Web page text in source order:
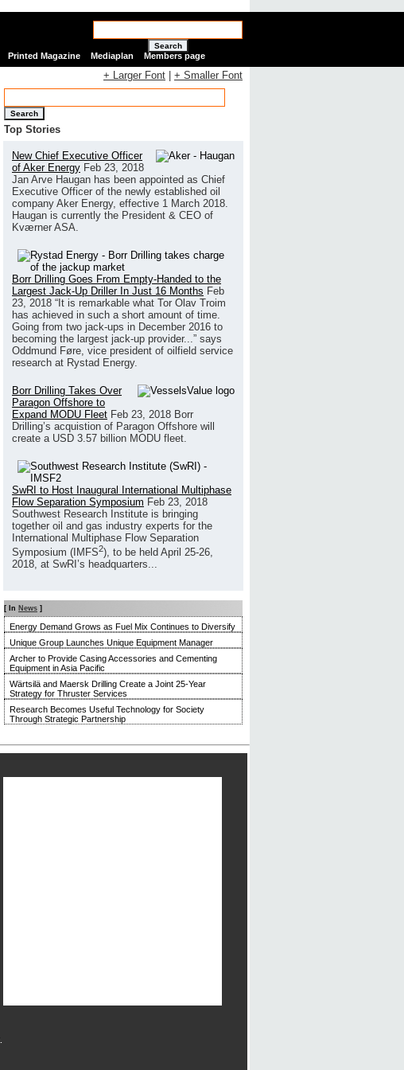
Search
Printed Magazine Mediaplan Members page
+ Larger Font + Smaller Font
Search
Top Stories
New Chief Executive Officer
of Aker Energy Feb 23, 2018
Jan Arve Haugan has been appointed as Chief
Executive Officer of the newly established oil
company Aker Energy, effective 1 March 2018.
Haugan is currently the President & CEO of
Kværner ASA.
Borr Drilling Goes From Empty-Handed to the
Largest Jack-Up Driller In Just 16 Months Feb
23, 2018 “It is remarkable what Tor Olav Troim
has achieved in such a short amount of time.
Going from two jack-ups in December 2016 to
becoming the largest jack-up provider...” says
Oddmund Føre, vice president of oilfield service
research at Rystad Energy.
Borr Drilling Takes Over
Paragon Offshore to
Expand MODU Fleet Feb 23, 2018 Borr
Drilling’s acquistion of Paragon Offshore will
create a USD 3.57 billion MODU fleet.
SwRI to Host Inaugural International Multiphase
Flow Separation Symposium Feb 23, 2018
Southwest Research Institute is bringing
together oil and gas industry experts for the
International Multiphase Flow Separation
Symposium (IMFS2), to be held April 25-26,
2018, at SwRI’s headquarters...
[ In News ]
Energy Demand Grows as Fuel Mix Continues to Diversify
Unique Group Launches Unique Equipment Manager
Archer to Provide Casing Accessories and Cementing
Equipment in Asia Pacific
Wärtsilä and Maersk Drilling Create a Joint 25-Year
Strategy for Thruster Services
Research Becomes Useful Technology for Society
Through Strategic Partnership